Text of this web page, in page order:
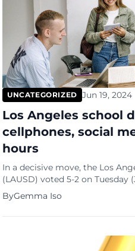
UNCATEGORIZED Jun 19, 2024
Los Angeles school
cellphones, social
hours
In a decisive move, the Los
(LAUSD) voted 5-2 on Tuesday
phones and social media by its
throughout the school day. As
district in the nation, LAUSD
ByGemma Iso